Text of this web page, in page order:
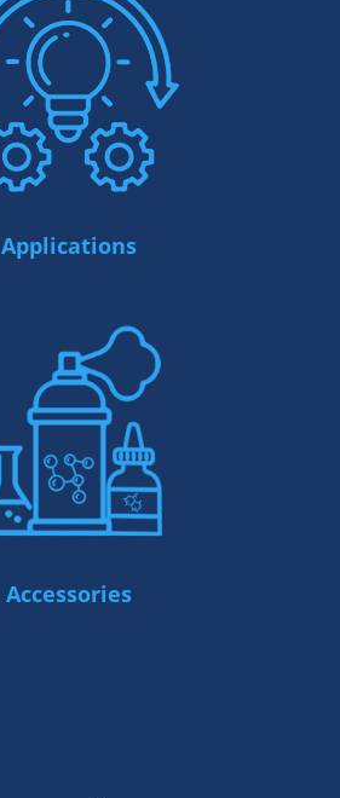
Applications
Accessories